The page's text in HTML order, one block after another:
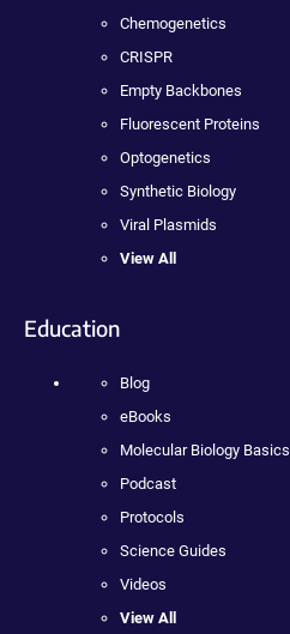
Chemogenetics
CRISPR
Empty Backbones
Fluorescent Proteins
Optogenetics
Synthetic Biology
Viral Plasmids
View All
Education
Blog
eBooks
Molecular Biology Basics
Podcast
Protocols
Science Guides
Videos
View All